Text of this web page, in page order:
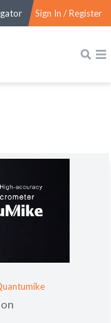
Sign In / Register